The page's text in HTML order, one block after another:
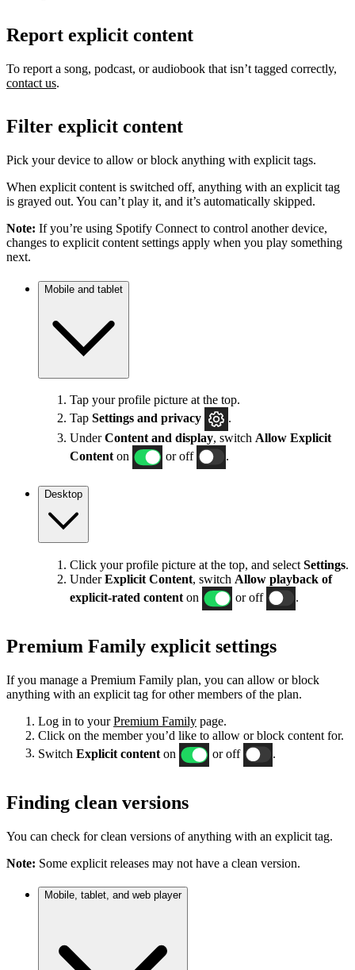
Report explicit content
To report a song, podcast, or audiobook that isn’t tagged correctly,
contact us.
Filter explicit content
Pick your device to allow or block anything with explicit tags.
When explicit content is switched off, anything with an explicit tag
is grayed out. You can’t play it, and it’s automatically skipped.
Note: If you’re using Spotify Connect to control another device,
changes to explicit content settings apply when you play something
next.
Mobile and tablet
Tap your profile picture at the top.
Tap Settings and privacy
.
UnderContent and display, switch Allow Explicit
Content on or off .
Desktop
Click your profile picture at the top, and select Settings.
UnderExplicit Content, switch Allow playback of
explicit-rated content on or off .
Premium Family explicit settings
If you manage a Premium Family plan, you can allow or block
anything with an explicit tag for other members of the plan.
Log in to yourPremium Family page.
Click on the member you’d like to allow or block content for.
Switch Explicit content on or off
Finding clean versions
You can check for clean versions of anything with an explicit tag.
Note: Some explicit releases may not have a clean version.
Mobile, tablet, and web player